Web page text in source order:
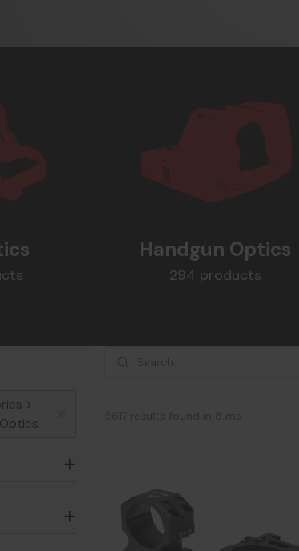
Handgun Optics
294 products
>